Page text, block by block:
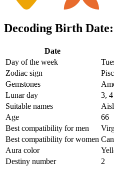
Decoding Birth Date:
Date
Day of the week
Zodiac sign
Gemstones
Lunar day
3,
Suitable names
Age
66
Best compatibility for men
Best compatibility for women
Aura color
Destiny number
2